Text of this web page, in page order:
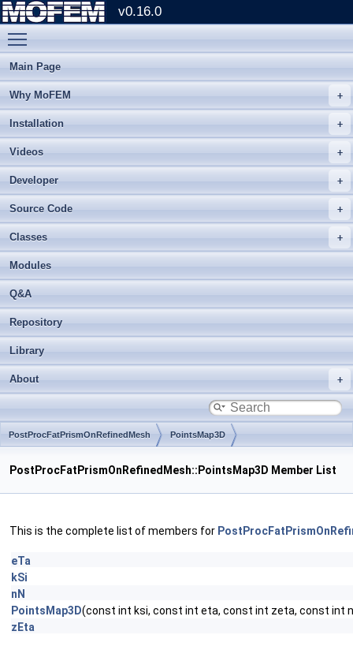
v0.16.0
Main Page
Why MoFEM
Installation
Videos
Developer
Source Code
Classes
Modules
Q&A
Repository
Library
About
PostProcFatPrismOnRefinedMesh PointsMap3D
PostProcFatPrismOnRefinedMesh::PointsMap3D Member List
This is the complete list of members for
eTa
kSi
nN
PointsMap3D(const int ksi, const int eta, const int zeta, const int
zEta